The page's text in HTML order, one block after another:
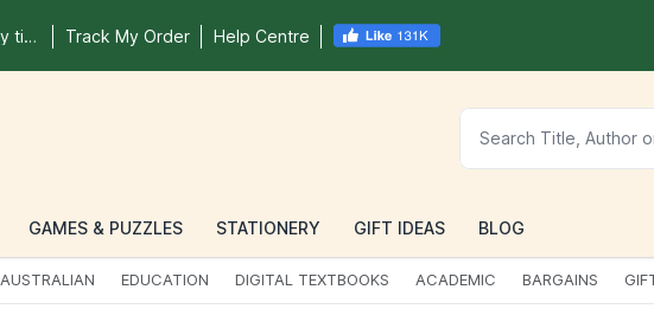
Hello! Enter your postcode for delivery time Track My Order Help Centre
GAMES & PUZZLES STATIONERY GIFT IDEAS BLOG
AUSTRALIAN EDUCATION DIGITAL TEXTBOOKS ACADEMIC BARGAINS